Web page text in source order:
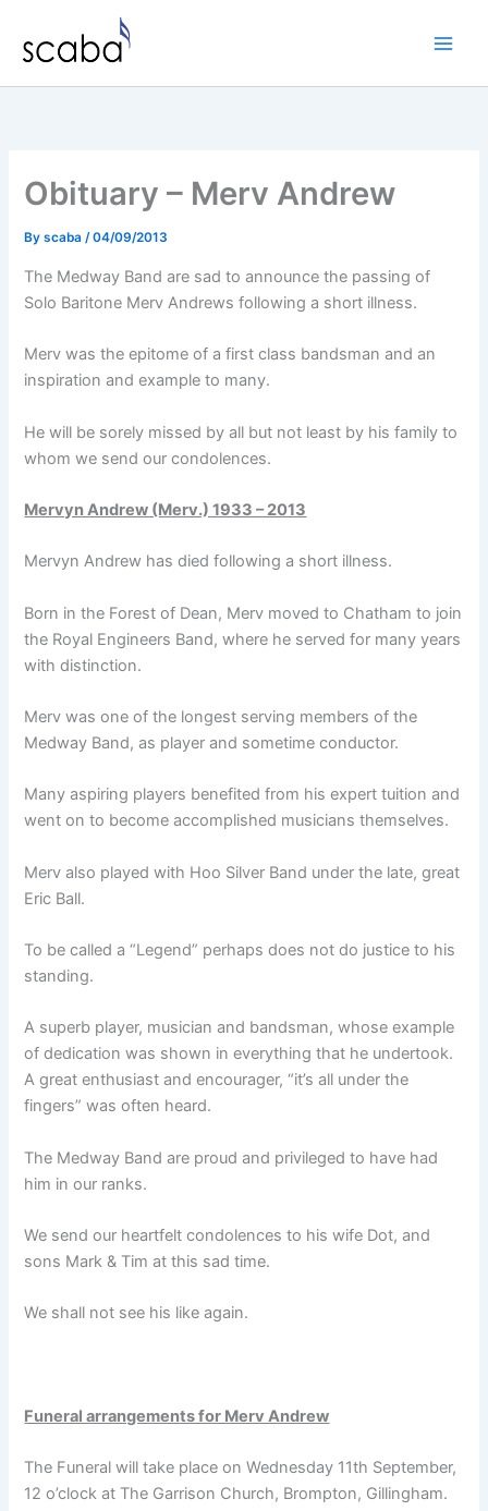
content
Obituary – Merv Andrew
Byscaba/04/09/2013
The Medway Band are sad to announce the passing of
Solo Baritone Merv Andrews following a short illness.
Merv was the epitome of a first class bandsman and an
inspiration and example to many.
He will be sorely missed by all but not least by his family to
whom we send our condolences.
Mervyn Andrew (Merv.) 1933 – 2013
Mervyn Andrew has died following a short illness.
Born in the Forest of Dean, Merv moved to Chatham to join
the Royal Engineers Band, where he served for many years
with distinction.
Merv was one of the longest serving members of the
Medway Band, as player and sometime conductor.
Many aspiring players benefited from his expert tuition and
went on to become accomplished musicians themselves.
Merv also played with Hoo Silver Band under the late, great
Eric Ball.
To be called a “Legend” perhaps does not do justice to his
standing.
A superb player, musician and bandsman, whose example
of dedication was shown in everything that he undertook.
A great enthusiast and encourager, “it’s all under the
fingers” was often heard.
The Medway Band are proud and privileged to have had
him in our ranks.
We send our heartfelt condolences to his wife Dot, and
sons Mark & Tim at this sad time.
We shall not see his like again.
Funeral arrangements for Merv Andrew
The Funeral will take place on Wednesday 11th September,
12 o’clock at The Garrison Church, Brompton, Gillingham.